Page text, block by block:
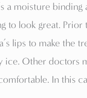
a moisture
to look great.
lips to make the
ice. Other doctors
In this